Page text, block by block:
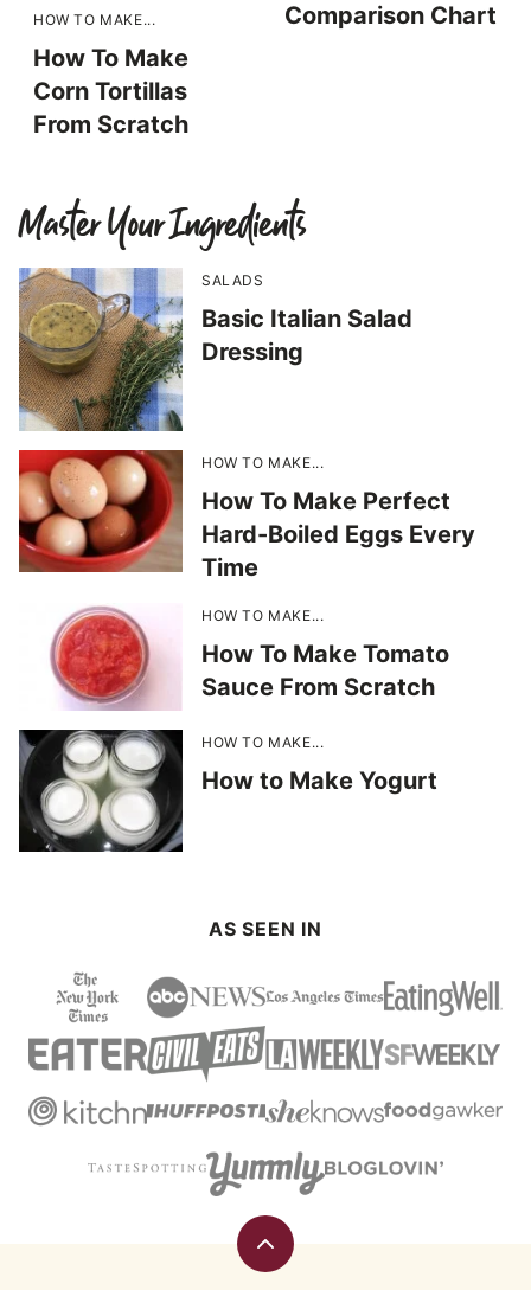
HOW TO MAKE...
How To Make
Corn Tortillas
From Scratch
Comparison Chart
Master Your Ingredients
SALADS
Basic Italian Salad
Dressing
HOW TO MAKE...
How To Make Perfect
Hard-Boiled Eggs Every
Time
HOW TO MAKE...
How To Make Tomato
Sauce From Scratch
HOW TO MAKE...
How to Make Yogurt
AS SEEN IN
Back